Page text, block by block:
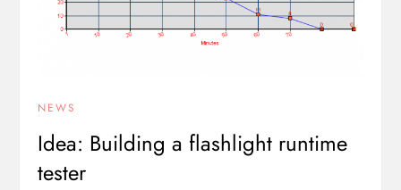
NEWS
Idea: Building a flashlight runtime
tester